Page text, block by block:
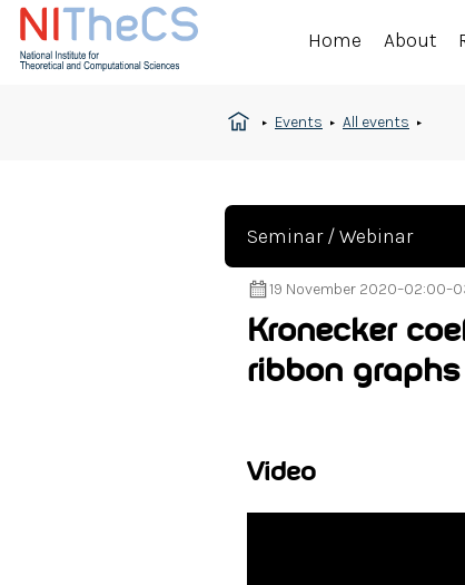
Home About
Events All events
Seminar / Webinar
19 November 2020–02:00–
Kronecker
ribbon graphs
Video